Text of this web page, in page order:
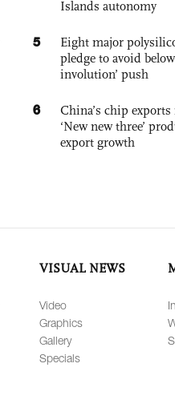
Islands autonomy
5
Eight major
pledge to avoid
involution’ push
6
China’s chip
‘New new three’
export growth
VISUAL NEWS
Video
Graphics
Gallery
Specials